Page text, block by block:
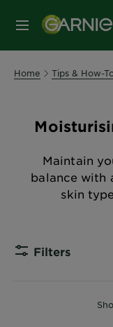
MENU
Home Tips & How-
Maintain
balance with
skin
Filters